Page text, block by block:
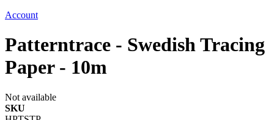
Account
Patterntrace - Swedish Tracing
Paper - 10m
Not available
SKU